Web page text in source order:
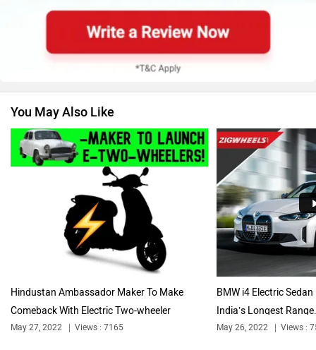
Skoda Renault
Nissan Volkswagen
Citroen Audi
Bajaj Bentley
You May Also Like
Hindustan Ambassador Maker To Make
Comeback With Electric Two-wheeler
May 27, 2022 Views : 7165
BMW i4 Electric
India’s Longest
May 26, 2022 Views :